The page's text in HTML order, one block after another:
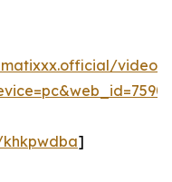
video/
]